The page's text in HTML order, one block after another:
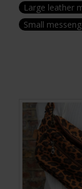
Large leather
Small